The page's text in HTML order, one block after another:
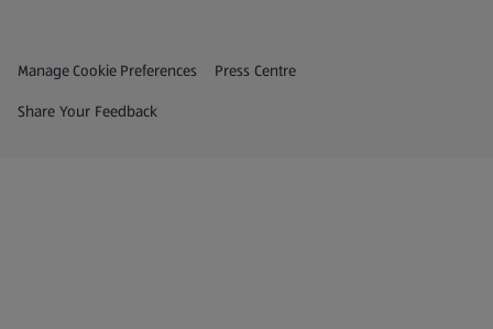
Privacy and Policy Menu
Manage Cookie Preferences Press Centre
(opens in a new tab)
Share Your Feedback
(opens in a new tab)